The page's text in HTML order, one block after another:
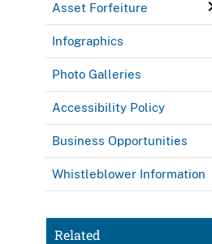
Asset Forfeiture
Infographics
Photo Galleries
Accessibility Policy
Business Opportunities
Whistleblower Information
Related